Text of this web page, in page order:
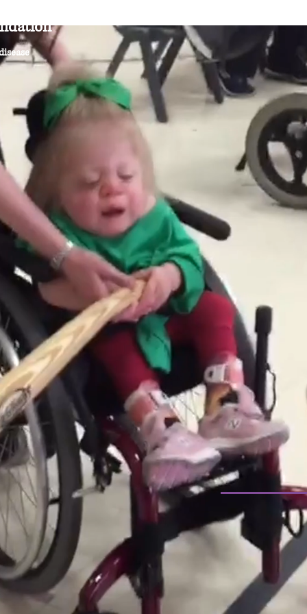
Research News & Events
THE YASH
I-CELL